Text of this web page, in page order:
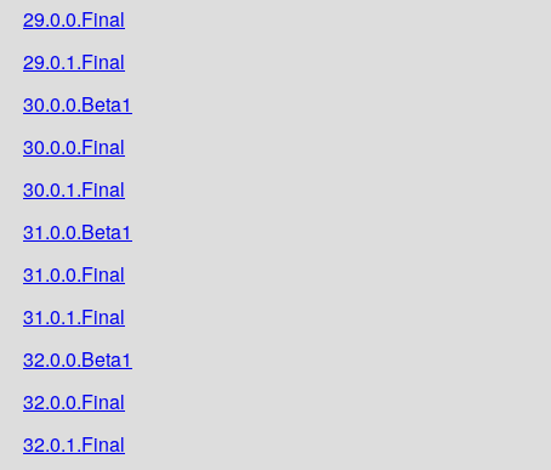
29.0.0.Final
29.0.1.Final
30.0.0.Beta1
30.0.0.Final
30.0.1.Final
31.0.0.Beta1
31.0.0.Final
31.0.1.Final
32.0.0.Beta1
32.0.0.Final
32.0.1.Final